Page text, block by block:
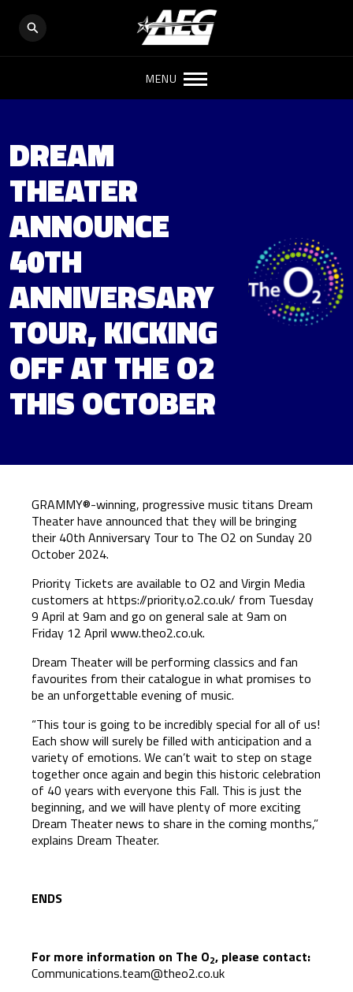
MENU
DREAM
THEATER
ANNOUNCE
40TH
ANNIVERSARY
TOUR, KICKING
OFF AT THE O2
THIS OCTOBER
GRAMMY®-winning, progressive music titans Dream
Theater have announced that they will be bringing
their 40th Anniversary Tour to The O2 on Sunday 20
October 2024.
Priority Tickets are available to O2 and Virgin Media
customers at https://priority.o2.co.uk/ from Tuesday
9 April at 9am and go on general sale at 9am on
Friday 12 April www.theo2.co.uk.
Dream Theater will be performing classics and fan
favourites from their catalogue in what promises to
be an unforgettable evening of music.
“This tour is going to be incredibly special for all of us!
Each show will surely be filled with anticipation and a
variety of emotions. We can’t wait to step on stage
together once again and begin this historic celebration
of 40 years with everyone this Fall. This is just the
beginning, and we will have plenty of more exciting
Dream Theater news to share in the coming months,”
explains Dream Theater.
ENDS
For more information on The O2, please contact:
Communications.team@theo2.co.uk